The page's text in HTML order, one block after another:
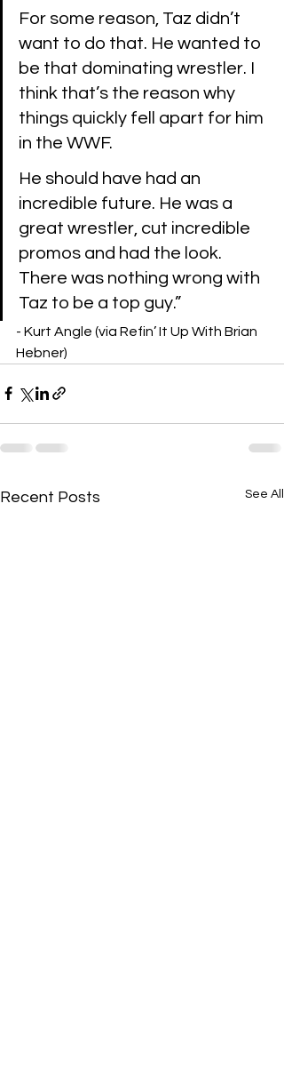
For some reason, Taz didn’t
want to do that. He wanted to
be that dominating wrestler. I
think that’s the reason why
things quickly fell apart for him
in the WWF.
He should have had an
incredible future. He was a
great wrestler, cut incredible
promos and had the look.
There was nothing wrong with
Taz to be a top guy.”
- Kurt Angle (via Refin’ It Up With Brian
Hebner)
Recent Posts See All